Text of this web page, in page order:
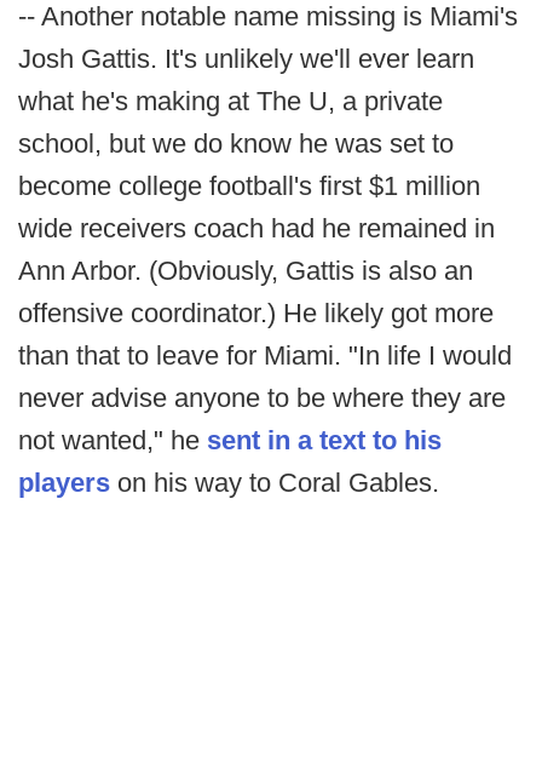
-- Another notable name missing is Miami's
Josh Gattis. It's unlikely we'll ever learn
what he's making at The U, a private
school, but we do know he was set to
become college football's first $1 million
wide receivers coach had he remained in
Ann Arbor. (Obviously, Gattis is also an
offensive coordinator.) He likely got more
than that to leave for Miami. "In life I would
never advise anyone to be where they are
not wanted," he sent in a text to his
players on his way to Coral Gables.